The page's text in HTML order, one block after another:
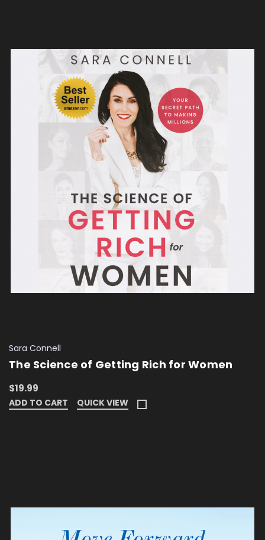
Sara Connell
The Science of Getting Rich for Women
$19.99
ADD TO CART QUICK VIEW